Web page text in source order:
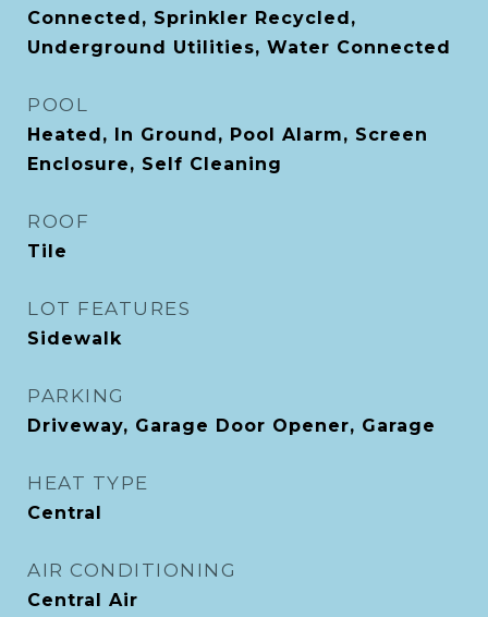
Connected, Sprinkler Recycled,
Underground Utilities, Water Connected
POOL
Heated, In Ground, Pool Alarm, Screen
Enclosure, Self Cleaning
ROOF
Tile
LOT FEATURES
Sidewalk
PARKING
Driveway, Garage Door Opener, Garage
HEAT TYPE
Central
AIR CONDITIONING
Central Air